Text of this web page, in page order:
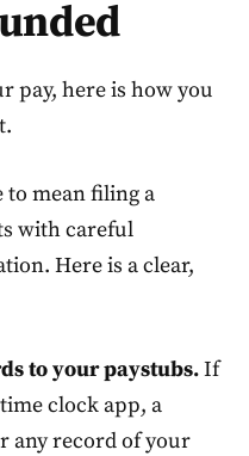
pay, here is how you
to mean filing a
with careful
Here is a clear,
to your paystubs.If
clock app, a
any record of your